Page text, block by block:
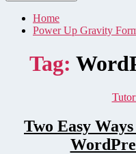
Home
Power Up Gravity
Tag:
Two Easy